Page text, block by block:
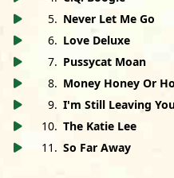
5. Never Let Me Go
6. Love Deluxe
7. Pussycat Moan
8. Money Honey Or
9. I'm Still Leaving
10. The Katie Lee
11 . So Far Away
Forte, Bill Haas, Ken
Eric Veldt and the entire
Kirkman; and of course Bon